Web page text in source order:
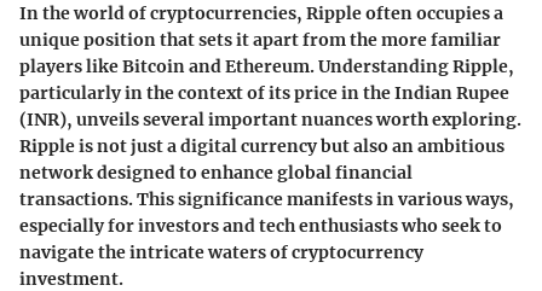
In the world of cryptocurrencies, Ripple often occupies a
unique position that sets it apart from the more familiar
players like Bitcoin and Ethereum. Understanding Ripple,
particularly in the context of its price in the Indian Rupee
(INR), unveils several important nuances worth exploring.
Ripple is not just a digital currency but also an ambitious
network designed to enhance global financial
transactions. This significance manifests in various ways,
especially for investors and tech enthusiasts who seek to
navigate the intricate waters of cryptocurrency
investment.